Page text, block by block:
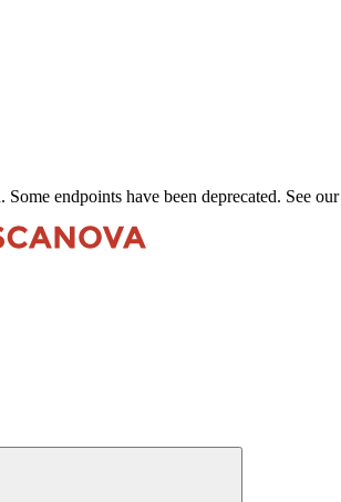
endpoints have been deprecated. See our